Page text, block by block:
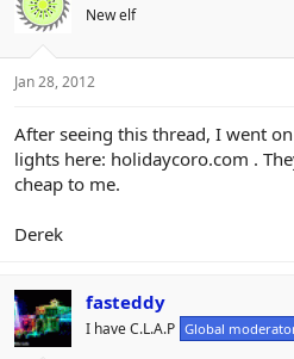
s
t
a
r
r
a
e
New elf
Jan 28, 2012
After seeing this thread, I went
lights here: holidaycoro.com .
cheap to me.
Derek
fasteddy
I have C.L.A.P Global